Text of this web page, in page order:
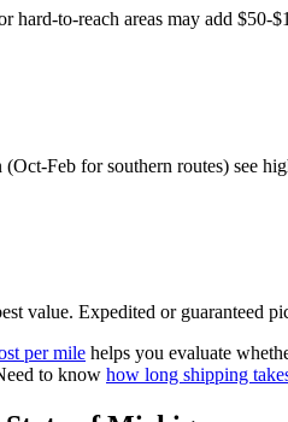
hard-to-reach areas may add $50-
(Oct-Feb for southern routes) see
value. Expedited or guaranteed
per mile helps you evaluate
to know how long shipping